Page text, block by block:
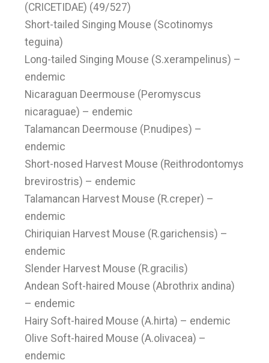
(CRICETIDAE) (49/527)
Short-tailed Singing Mouse (Scotinomys
teguina)
Long-tailed Singing Mouse (S.xerampelinus) –
endemic
Nicaraguan Deermouse (Peromyscus
nicaraguae) – endemic
Talamancan Deermouse (P.nudipes) –
endemic
Short-nosed Harvest Mouse (Reithrodontomys
brevirostris) – endemic
Talamancan Harvest Mouse (R.creper) –
endemic
Chiriquian Harvest Mouse (R.garichensis) –
endemic
Slender Harvest Mouse (R.gracilis)
Andean Soft-haired Mouse (Abrothrix andina)
– endemic
Hairy Soft-haired Mouse (A.hirta) – endemic
Olive Soft-haired Mouse (A.olivacea) –
endemic